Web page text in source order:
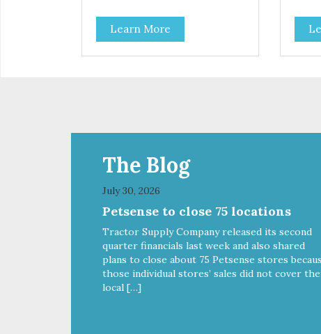
Dental disease can not only
cause bad breath, painful
infections, and high vet bills, it
can also cause life-threatening
Learn More
The Blog
July 30, 2026
Petsense to close 75 locations
Tractor Supply Company released its second
quarter financials last week and also shared
plans to close about 75 Petsense stores
those individual stores’ sales did not cover
local […]